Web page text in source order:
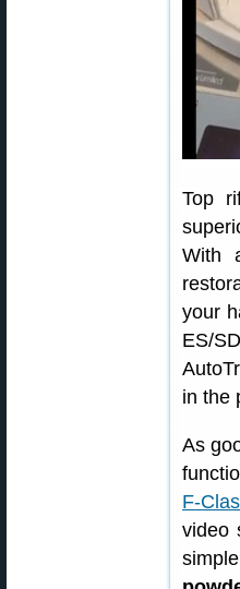
Top
With
your
ES/
in the
As
F-
video